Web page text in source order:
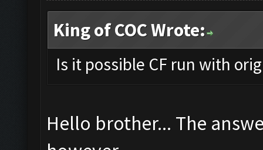
King of COC Wrote:
Is it possible CF run with
Hello brother... The